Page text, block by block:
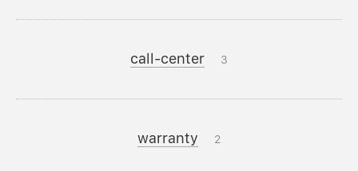
call-center 3
warranty 2